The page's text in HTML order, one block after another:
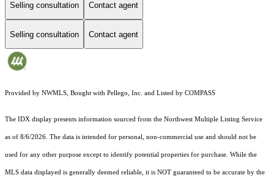
Selling consultation Contact agent
Selling consultation Contact agent
Provided by NWMLS, Bought with Pellego, Inc. and Listed by COMPASS
The IDX display presents information sourced from the Northwest Multiple Listing Service
as of 8/6/2026. The data is intended for personal, non-commercial use and should not be
used for any other purpose except to identify potential properties for purchase. While the
MLS data displayed is generally deemed reliable, it is NOT guaranteed to be accurate by the